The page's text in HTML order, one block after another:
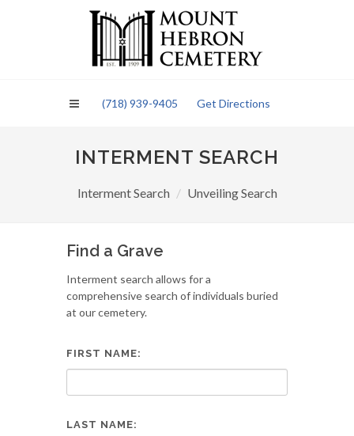
(718) 939-9405 Get Directions
INTERMENT SEARCH
Interment Search Unveiling Search
Find a Grave
Interment search allows for a
comprehensive search of individuals buried
at our cemetery.
FIRST NAME:
LAST NAME: